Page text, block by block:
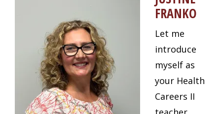
FRANKO
Let me
introduce
myself as
your Health
Careers II